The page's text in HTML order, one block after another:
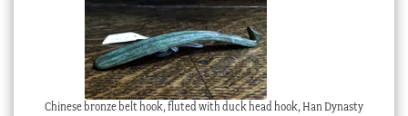
Chinese bronze belt hook, fluted with duck head hook, Han Dynasty